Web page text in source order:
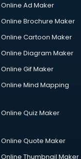
Online Ad Maker
Online Brochure Maker
Online Cartoon Maker
Online Diagram Maker
Online Gif Maker
Online Mind Mapping
Online Quiz Maker
Online Quote Maker
Online Thumbnail Maker